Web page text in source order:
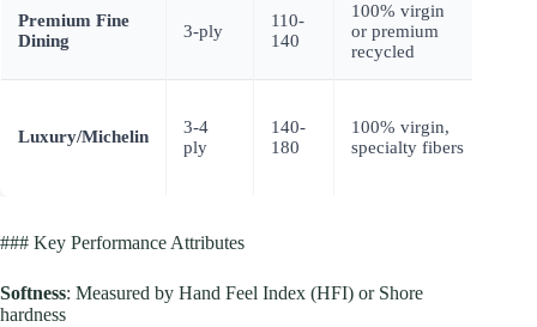
Premium Fine
Dining
3-ply
110-
140
100% virgin
or premium
recycled
Luxury/Michelin
3-4
ply
140-
180
100% virgin,
specialty fibers
### Key Performance Attributes
Softness: Measured by Hand Feel Index (HFI) or Shore
hardness